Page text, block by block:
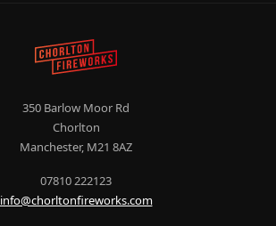
350 Barlow Moor Rd
Chorlton
Manchester, M21 8AZ
07810 222123
info@chorltonfireworks.com